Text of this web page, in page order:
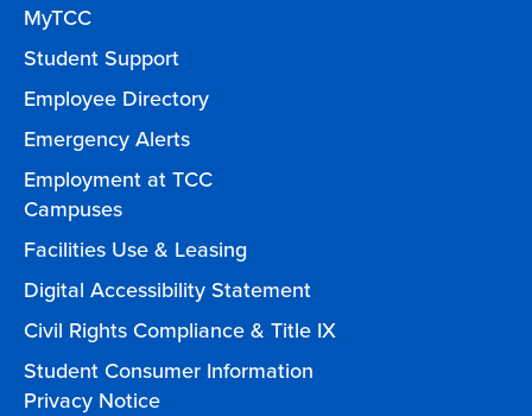
MyTCC
Student Support
Employee Directory
Emergency Alerts
Employment at TCC
Campuses
Facilities Use & Leasing
Digital Accessibility Statement
Civil Rights Compliance & Title IX
Student Consumer Information
Privacy Notice